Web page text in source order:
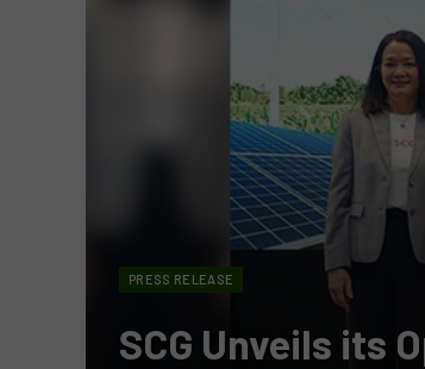
PRESS RELEASE
SCG Unveils its